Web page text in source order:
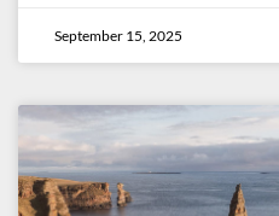
September 15, 2025